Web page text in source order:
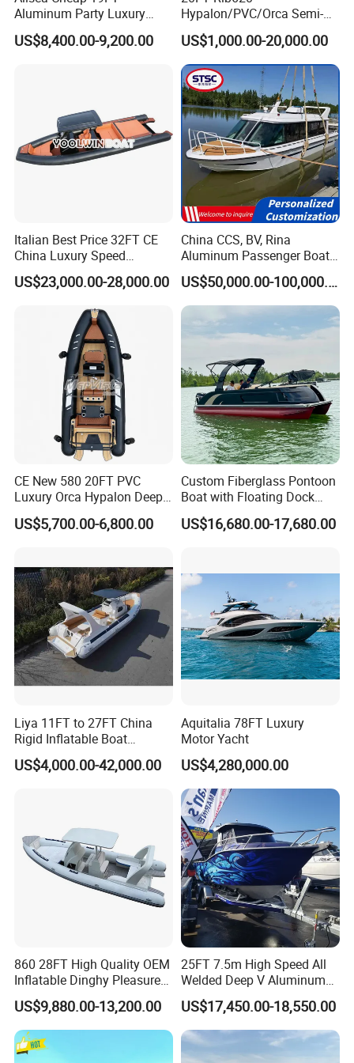
Packing & Delivery
Company Profile
Allsea Boats
government-supported enterprise that integrates design, research,
Aluminum Party Luxury
Sport Speed Pontoon Boat
with Light
US$8,400.00-9,200.00
Hypalon/PVC/Orca Semi-
Rigid Aluminum Rib
Inflatable Fishing Boat
US$1,000.00-20,000.00
Italian Best Price 32FT CE
China Luxury Speed
Aluminum Rigid Inflatable
Power Recreation Orca
Family Leisure Rib/ Rhib
Boat for Sale
US$23,000.00-28,000.00
China CCS, BV, Rina
Aluminum Passenger Boat
Multi-Function
Customizable Sightseeing
Boat Yacht Durable Rust
Resistant Cruiser Affordable
Quality Ship for Sale
US$50,000.00-100,000.00
CE New 580 20FT PVC
Luxury Orca Hypalon Deep
V Hull Inflatable Power
Leisure Boat Inflatable
Rib
US$5,700.00-6,800.00
Custom Fiberglass Pontoon
Boat with Floating Dock
System for Parties
US$16,680.00-17,680.00
Liya 11FT to 27FT China
Rigid Inflatable Boat
Manufacturer Hypalon Rib
Boat for Sale
US$4,000.00-42,000.00
Aquitalia 78FT Luxury
Motor Yacht
US$4,280,000.00
860 28FT High Quality OEM
Inflatable Dinghy Pleasure
Boat Aluminum/Fiberglass
Fishing Rib Boat
US$9,880.00-13,200.00
25FT 7.5m High Speed All
Welded Deep V Aluminum
Sport Fishing Boat
US$17,450.00-18,550.00